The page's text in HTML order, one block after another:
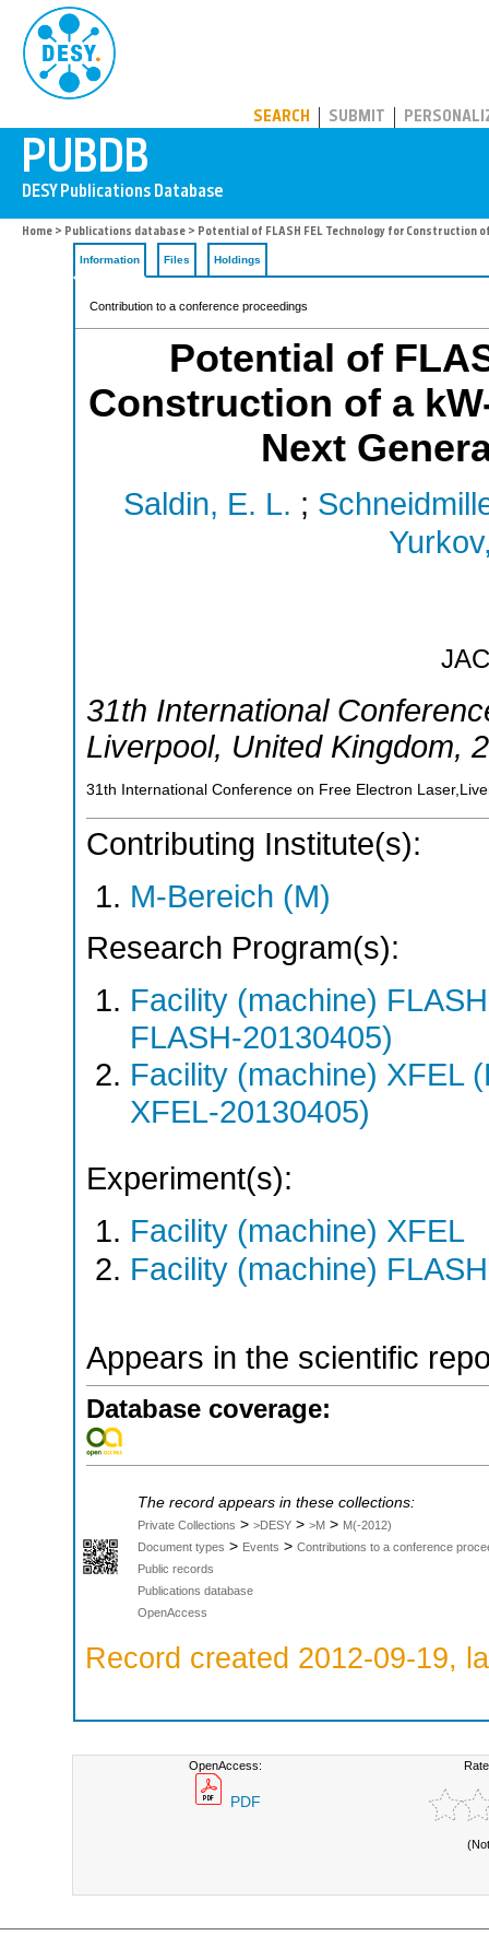
SEARCH SUBMIT
Home > Publications database > Potential of FLASH FEL Technology for Construction
Information Files Holdings
Contribution to a conference proceedings
Potential of
Construction of a
Next
Saldin, E. L. ;
31th International
Liverpool, United Kingdom,
31th International Conference on Free Electron
Contributing Institute(s):
M-Bereich (M)
Research Program(s):
Facility (machine)
FLASH-20130405)
Facility (machine) XFEL
XFEL-20130405)
Experiment(s):
Facility (machine) XFEL
Facility (machine) FLASH
Appears in the scientific
Database coverage:
The record appears in these collections:
Private Collections > >DESY > >M > M(-2012)
Document types > Events > Contributions to a conference
Public records
Publications database
OpenAccess
Record created 2012-09-19,
OpenAccess:
PDF